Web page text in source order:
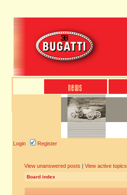
Login Register
View unanswered posts | View active topics
Board index